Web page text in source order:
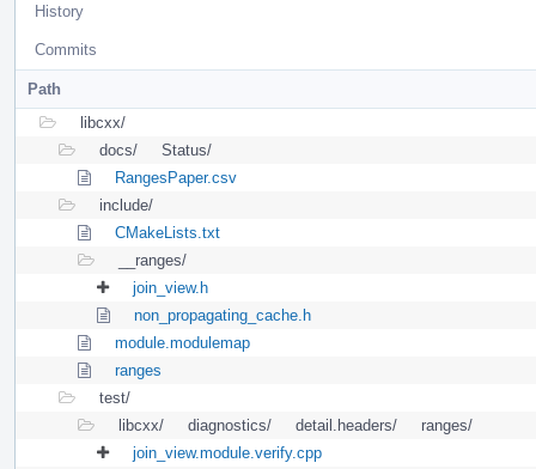
History
Commits
Path
libcxx/
docs/
Status/
RangesPaper.csv
include/
CMakeLists.txt
__ranges/
join_view.h
non_propagating_cache.h
module.modulemap
ranges
test/
libcxx/
diagnostics/ detail.headers/
ranges/
join_view.module.verify.cpp